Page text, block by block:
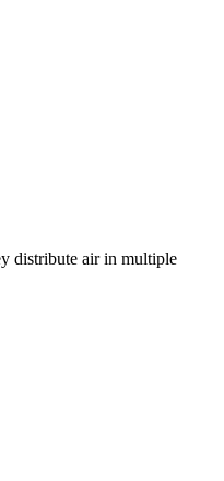
distribute air in multiple